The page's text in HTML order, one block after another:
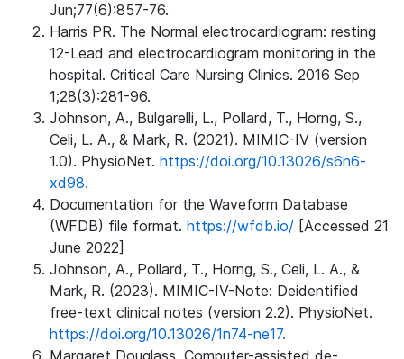
Jun;77(6):857-76.
Harris PR. The Normal electrocardiogram: resting
12-Lead and electrocardiogram monitoring in the
hospital. Critical Care Nursing Clinics. 2016 Sep
1;28(3):281-96.
Johnson, A., Bulgarelli, L., Pollard, T., Horng, S.,
Celi, L. A., & Mark, R. (2021). MIMIC-IV (version
1.0). PhysioNet. https://doi.org/10.13026/s6n6-
xd98.
Documentation for the Waveform Database
(WFDB) file format. https://wfdb.io/ [Accessed 21
June 2022]
Johnson, A., Pollard, T., Horng, S., Celi, L. A., &
Mark, R. (2023). MIMIC-IV-Note: Deidentified
free-text clinical notes (version 2.2). PhysioNet.
https://doi.org/10.13026/1n74-ne17.
Margaret Douglass, Computer-assisted de-